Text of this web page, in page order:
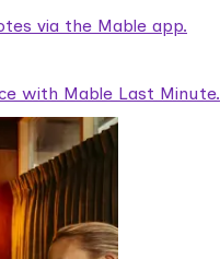
via the Mable app.
with Mable Last Minute.